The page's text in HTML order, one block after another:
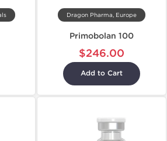
Dragon Pharma, Europe
Primobolan 100
$246.00
Add to Cart